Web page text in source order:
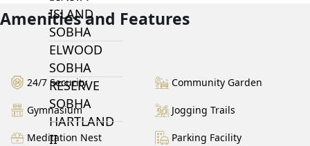
ISLAND
SOBHA
ELWOOD
SOBHA
RESERVE
SOBHA
HARTLAND
II
Amenities and Features
24/7 Security Community Garden
Gymnasium Jogging Trails
Meditation Nest Parking Facility